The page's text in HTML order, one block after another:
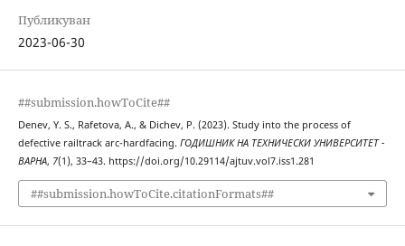
Публикуван
2023-06-30
##submission.howToCite##
Denev, Y. S., Rafetova, A., & Dichev, P. (2023). Study into the process of
defective railtrack arc-hardfacing. ГОДИШНИК НА ТЕХНИЧЕСКИ УНИВЕРСИТЕТ -
ВАРНА, 7(1), 33–43. https://doi.org/10.29114/ajtuv.vol7.iss1.281
##submission.howToCite.citationFormats##